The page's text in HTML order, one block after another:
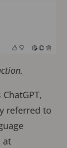
referred to
at